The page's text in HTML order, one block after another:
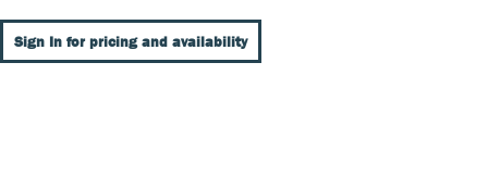
Sign In for pricing and availability